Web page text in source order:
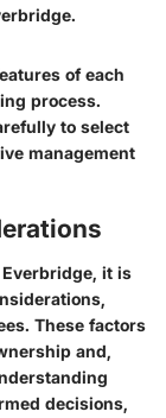
of each
process.
to select
management
it is
These factors
and,
decisions,